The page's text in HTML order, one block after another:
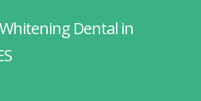
Dental in